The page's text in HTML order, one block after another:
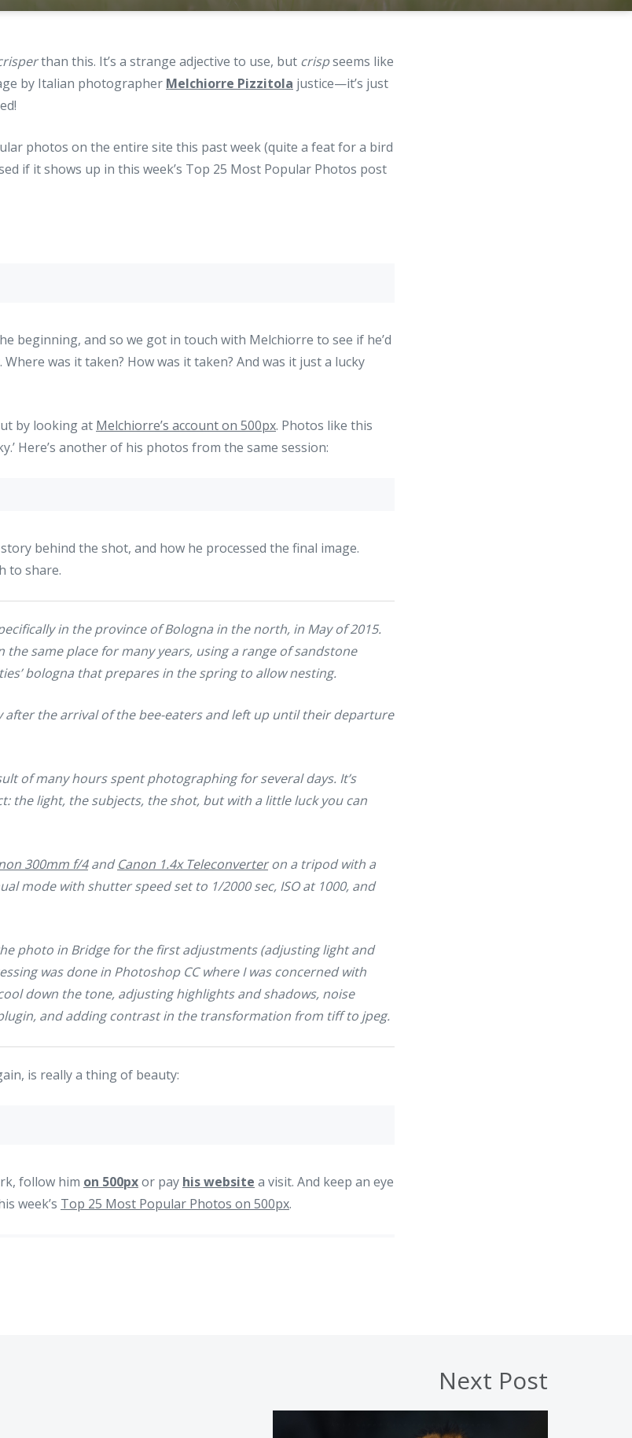
than this. It’s a strange adjective to use, but crispseems like
by Italian photographer Melchiorre Pizzitola justice—it’s just
photos on the entire site this past week (quite a feat for a bird
if it shows up in this week’s Top 25 Most Popular Photos post
beginning, and so we got in touch with Melchiorre to see if he’d
was it taken? How was it taken? And was it just a lucky
by looking at Melchiorre’s account on 500px. Photos like this
Here’s another of his photos from the same session:
behind the shot, and how he processed the final image.
to share.
in the province of Bologna in the north, in May of 2015.
the same place for many years, using a range of sandstone
bologna that prepares in the spring to allow nesting.
after the arrival of the bee-eaters and left up until their departure
of many hours spent photographing for several days. It’s
the light, the subjects, the shot, but with a little luck you can
300mm f/4andCanon 1.4x Teleconverteron a tripod with a
mode with shutter speed set to 1/2000 sec, ISO at 1000, and
photo in Bridge for the first adjustments (adjusting light and
was done in Photoshop CC where I was concerned with
down the tone, adjusting highlights and shadows, noise
and adding contrast in the transformation from tiff to jpeg.
is really a thing of beauty:
follow him on 500pxor pay his website a visit. And keep an eye
week’s Top 25 Most Popular Photos on 500px.
Next Post